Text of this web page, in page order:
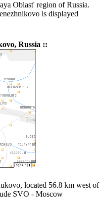
Oblast' region of Russia.
is displayed
Russia ::
located 56.8 km west of
SVO - Moscow